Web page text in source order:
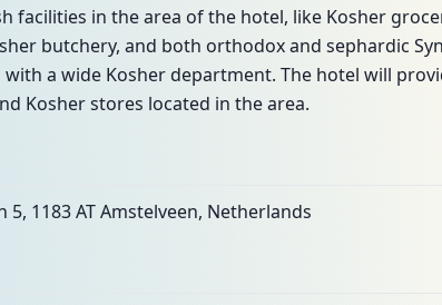
facilities in the area of the hotel, like Kosher
butchery, and both orthodox and sephardic
a wide Kosher department. The hotel will
Kosher stores located in the area.
5, 1183 AT Amstelveen, Netherlands